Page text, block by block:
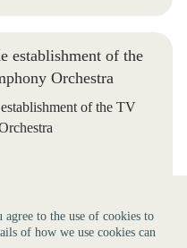
establishment of the
Orchestra
to the use of cookies to
of how we use cookies can